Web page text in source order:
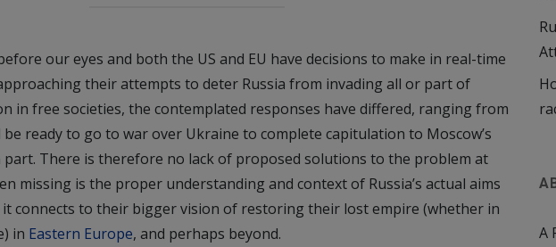
our eyes and both the US and EU have decisions to make in real-time
their attempts to deter Russia from invading all or part of
in free societies, the contemplated responses have differed, ranging from
ready to go to war over Ukraine to complete capitulation to Moscow’s
part. There is therefore no lack of proposed solutions to the problem at
missing is the proper understanding and context of Russia’s actual aims
connects to their bigger vision of restoring their lost empire (whether in
in Eastern Europe, and perhaps beyond.
A